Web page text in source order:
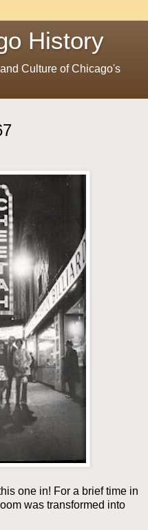
History
Culture of Chicago's
one in! For a brief time in
was transformed into